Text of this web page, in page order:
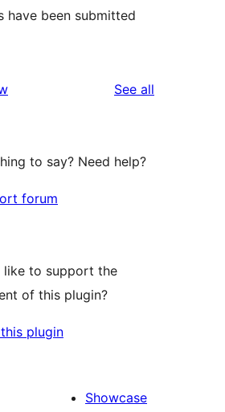
have been submitted
See all
to say? Need help?
forum
like to support the
of this plugin?
plugin
Showcase